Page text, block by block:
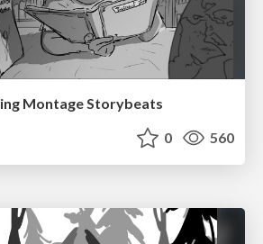
Montage Storybeats
0 560